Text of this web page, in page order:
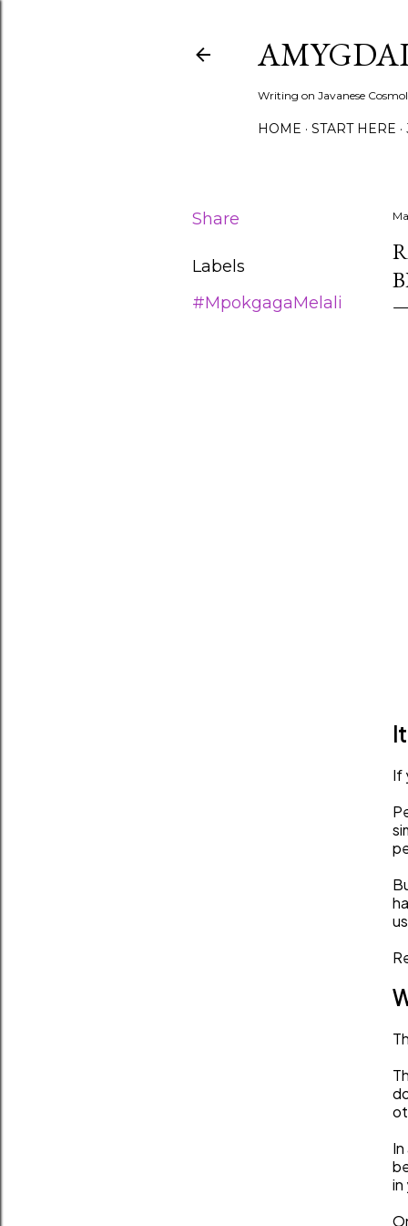
Writing on Javanese
HOME START HERE
Share
Labels
#MpokgagaMelali
If
in